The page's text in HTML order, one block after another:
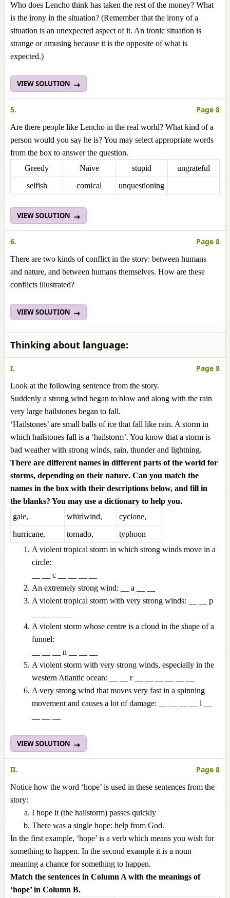
Who does Lencho think has taken the rest of the money? What
is the irony in the situation? (Remember that the irony of a
situation is an unexpected aspect of it. An ironic situation is
strange or amusing because it is the opposite of what is
expected.)
VIEW SOLUTION
5. Page 8
Are there people like Lencho in the real world? What kind of a
person would you say he is? You may select appropriate words
from the box to answer the question.
Greedy
Naïve stupid
ungrateful
selfish
comical unquestioning
VIEW SOLUTION
6. Page 8
There are two kinds of conflict in the story: between humans
and nature, and between humans themselves. How are these
conflicts illustrated?
VIEW SOLUTION
Thinking about language:
I. Page 8
Look at the following sentence from the story.
Suddenly a strong wind began to blow and along with the rain
very large hailstones began to fall.
‘Hailstones’ are small balls of ice that fall like rain. A storm in
which hailstones fall is a ‘hailstorm’. You know that a storm is
bad weather with strong winds, rain, thunder and lightning.
There are different names in different parts of the world for
storms, depending on their nature. Can you match the
names in the box with their descriptions below, and fill in
the blanks? You may use a dictionary to help you.
gale,
whirlwind,
cyclone,
hurricane,
tornado,
typhoon
A violent tropical storm in which strong winds move in a
circle:
__ __ c __ __ __ __
An extremely strong wind: __ a __ __
A violent tropical storm with very strong winds: __ __ p
A violent storm whose centre is a cloud in the shape of a
funnel:
__ __ __ n __ __ __
A violent storm with very strong winds, especially in the
western Atlantic ocean: __ __ r __ __ __ __ __ __
A very strong wind that moves very fast in a spinning
movement and causes a lot of damage: __ __ __ __ l __
VIEW SOLUTION
II. Page 8
Notice how the word ‘hope’ is used in these sentences from the
story:
I hope it (the hailstorm) passes quickly
There was a single hope: help from God.
In the first example, ‘hope’ is a verb which means you wish for
something to happen. In the second example it is a noun
meaning a chance for something to happen.
Match the sentences in Column A with the meanings of
‘hope’ in Column B.